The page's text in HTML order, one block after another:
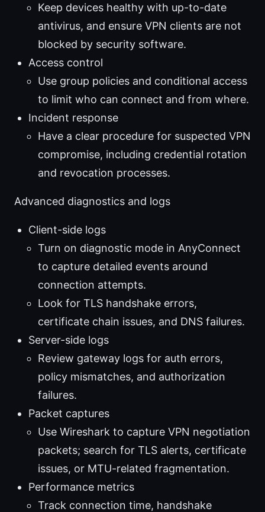
Keep devices healthy with up-to-date
antivirus, and ensure VPN clients are not
blocked by security software.
Access control
Use group policies and conditional access
to limit who can connect and from where.
Incident response
Have a clear procedure for suspected VPN
compromise, including credential rotation
and revocation processes.
Advanced diagnostics and logs
Client-side logs
Turn on diagnostic mode in AnyConnect
to capture detailed events around
connection attempts.
Look for TLS handshake errors,
certificate chain issues, and DNS failures.
Server-side logs
Review gateway logs for auth errors,
policy mismatches, and authorization
failures.
Packet captures
Use Wireshark to capture VPN negotiation
packets; search for TLS alerts, certificate
issues, or MTU-related fragmentation.
Performance metrics
Track connection time, handshake